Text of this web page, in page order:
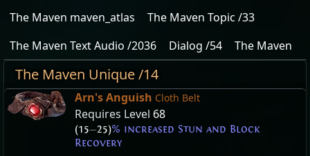
The Maven maven_atlas
The Maven Topic /33
The Maven Text Audio /2036
Dialog /54 The Maven
The Maven Unique /14
Arn's Anguish Cloth Belt
Requires Level 68
(15—25)% increased Stun and Block
Recovery